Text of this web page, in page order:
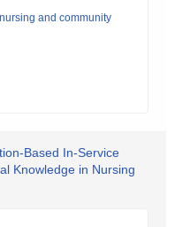
and community
Based In-Service
Knowledge in Nursing